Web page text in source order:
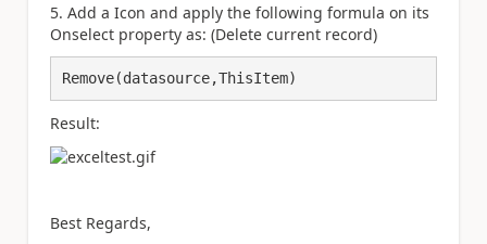
5. Add a Icon and apply the following formula on its
Onselect property as: (Delete current record)
Remove(datasource,ThisItem)
Result:
Best Regards,